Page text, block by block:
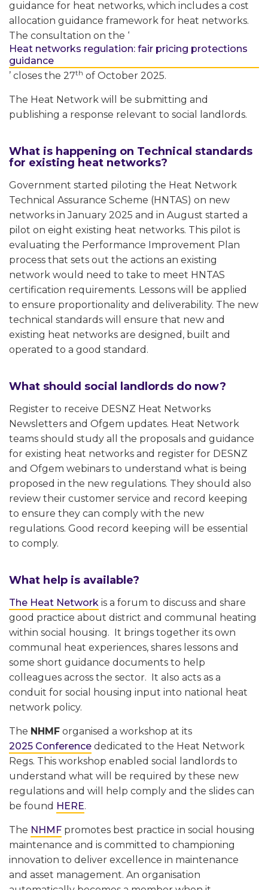
guidance for heat networks, which includes a cost
allocation guidance framework for heat networks.
The consultation on the ‘
Heat networks regulation: fair pricing protections
guidance
’ closes the 27th of October 2025.
The Heat Network will be submitting and
publishing a response relevant to social landlords.
What is happening on Technical standards
for existing heat networks?
Government started piloting the Heat Network
Technical Assurance Scheme (HNTAS) on new
networks in January 2025 and in August started a
pilot on eight existing heat networks. This pilot is
evaluating the Performance Improvement Plan
process that sets out the actions an existing
network would need to take to meet HNTAS
certification requirements. Lessons will be applied
to ensure proportionality and deliverability. The new
technical standards will ensure that new and
existing heat networks are designed, built and
operated to a good standard.
What should social landlords do now?
Register to receive DESNZ Heat Networks
Newsletters and Ofgem updates. Heat Network
teams should study all the proposals and guidance
for existing heat networks and register for DESNZ
and Ofgem webinars to understand what is being
proposed in the new regulations. They should also
review their customer service and record keeping
to ensure they can comply with the new
regulations. Good record keeping will be essential
to comply.
What help is available?
The Heat Network is a forum to discuss and share
good practice about district and communal heating
within social housing. It brings together its own
communal heat experiences, shares lessons and
some short guidance documents to help
colleagues across the sector. It also acts as a
conduit for social housing input into national heat
network policy.
The NHMF organised a workshop at its
2025 Conference dedicated to the Heat Network
Regs. This workshop enabled social landlords to
understand what will be required by these new
regulations and will help comply and the slides can
be found HERE.
The NHMF promotes best practice in social housing
maintenance and is committed to championing
innovation to deliver excellence in maintenance
and asset management. An organisation